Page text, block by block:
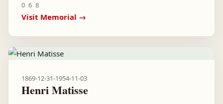
0 6 8
Visit Memorial →
1869-12-31-1954-11-03
Henri Matisse